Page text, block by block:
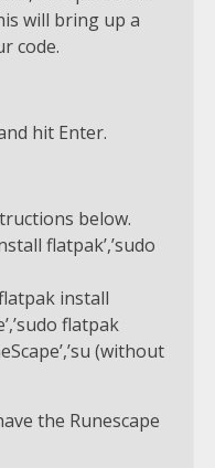
will bring up a
code.
hit Enter.
below.
flatpak’,’sudo
flatpak install
flatpak
(without
the Runescape